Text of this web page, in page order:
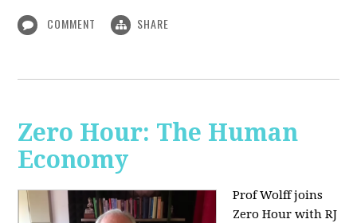
COMMENT SHARE
Zero Hour: The Human
Economy
Prof Wolff joins
Zero Hour with RJ